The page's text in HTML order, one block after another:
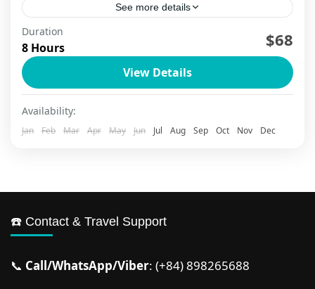
See more details
Experience the Amethyst Halong Bay day cruise
—a luxury 1-day journey from Hanoi with
kayaking, cave visits, stunning views, and a
seamless travel experience.
1-99 People
Duration
8 Hours $68
View Details
Availability:
Jan Feb Mar Apr May Jun Jul Aug Sep Oct Nov Dec
☎️ Contact & Travel Support
📞 Call/WhatsApp/Viber: (+84) 898265688